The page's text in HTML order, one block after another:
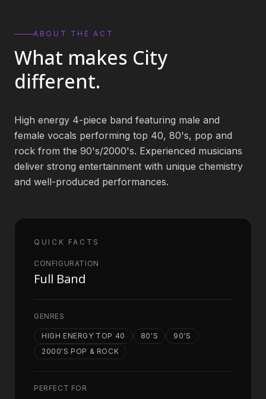
Contact
Book an Artist
(813) 616-1707
ABOUT THE ACT
What makes City
different.
High energy 4-piece band featuring male and
female vocals performing top 40, 80's, pop and
rock from the 90's/2000's. Experienced musicians
deliver strong entertainment with unique chemistry
and well-produced performances.
QUICK FACTS
CONFIGURATION
Full Band
GENRES
HIGH ENERGY TOP 40 80'S
90'S
2000'S POP & ROCK
PERFECT FOR